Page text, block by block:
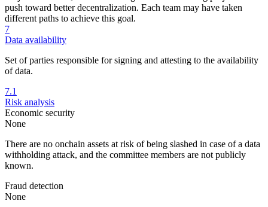
push toward better decentralization. Each team may have taken
different paths to achieve this goal.
7
Data availability
Set of parties responsible for signing and attesting to the availability
of data.
7.1
Risk analysis
Economic security
None
There are no onchain assets at risk of being slashed in case of a data
withholding attack, and the committee members are not publicly
known.
Fraud detection
None